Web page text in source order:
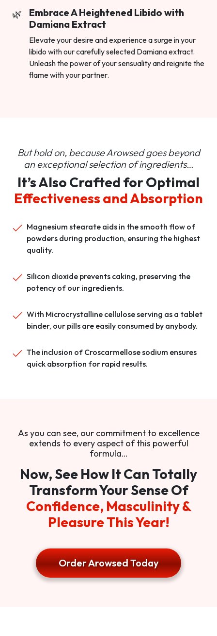
Embrace A Heightened Libido with
Damiana Extract
Elevate your desire and experience a surge in your
libido with our carefully selected Damiana extract.
Unleash the power of your sensuality and reignite the
flame with your partner.
But hold on, because Arowsed goes beyond
anexceptional selection of ingredients…
It’s Also Crafted for Optimal
Effectiveness and Absorption
Magnesium stearate aids in the smooth flow of
powders during production, ensuring the highest
quality.
Silicon dioxide prevents caking, preserving the
potency of our ingredients.
With Microcrystalline cellulose serving as a tablet
binder, our pills are easily consumed by anybody.
The inclusion of Croscarmellose sodium ensures
quick absorption for rapid results.
As you can see, our commitment to excellence
extends to every aspect of this powerful
formula…
Now, See How It Can Totally
Transform Your Sense Of
Confidence, Masculinity &
Pleasure This Year!
Order Arowsed Today